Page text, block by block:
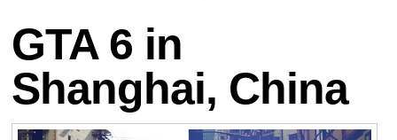
GTA 6 in
Shanghai, China